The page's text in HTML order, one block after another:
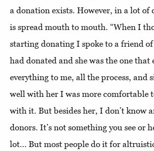
a donation exists. However, in a lot of
is spread mouth to mouth. “When I
starting donating I spoke to a friend
had donated and she was the one that
everything to me, all the process, and
well with her I was more comfortable
with it. But besides her, I don’t know
donors. It’s not something you see or
lot… But most people do it for